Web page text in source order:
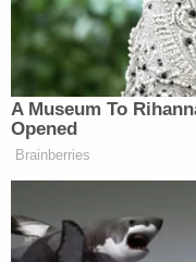
Read Biden's